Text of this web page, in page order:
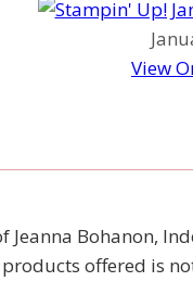
View
Bohanon,
offered is